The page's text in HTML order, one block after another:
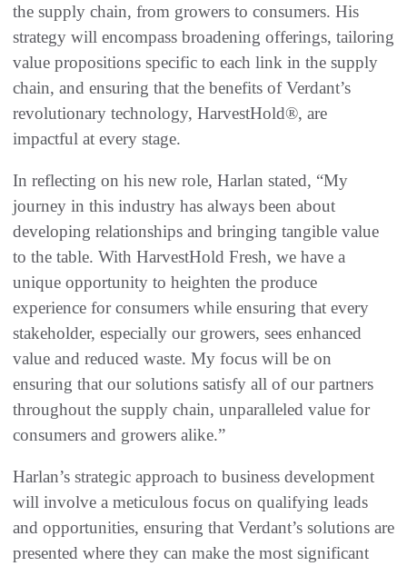
the supply chain, from growers to consumers. His
strategy will encompass broadening offerings, tailoring
value propositions specific to each link in the supply
chain, and ensuring that the benefits of Verdant’s
revolutionary technology, HarvestHold®, are
impactful at every stage.
In reflecting on his new role, Harlan stated, “My
journey in this industry has always been about
developing relationships and bringing tangible value
to the table. With HarvestHold Fresh, we have a
unique opportunity to heighten the produce
experience for consumers while ensuring that every
stakeholder, especially our growers, sees enhanced
value and reduced waste. My focus will be on
ensuring that our solutions satisfy all of our partners
throughout the supply chain, unparalleled value for
consumers and growers alike.”
Harlan’s strategic approach to business development
will involve a meticulous focus on qualifying leads
and opportunities, ensuring that Verdant’s solutions are
presented where they can make the most significant